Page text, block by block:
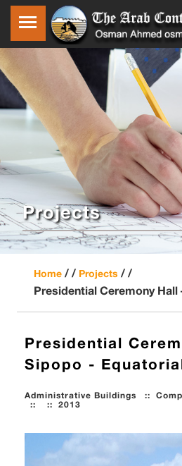
Projects
Home / / Projects / /
Presidential Ceremony Hall
Presidential
Sipopo -
Administrative Buildings ::
::2013
::